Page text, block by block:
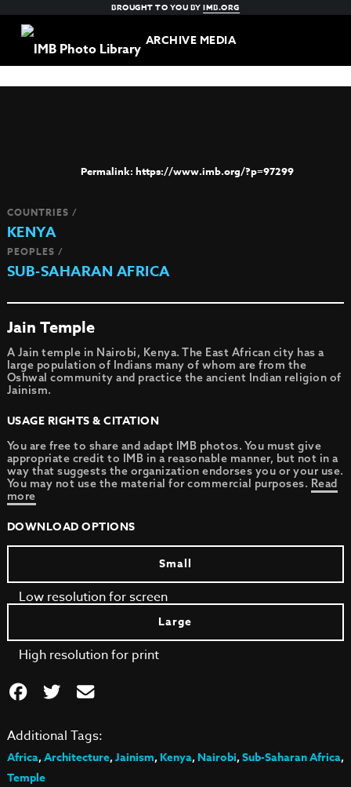
BROUGHT TO YOU BYIMB.ORG
ARCHIVE MEDIA
https://www.imb.org/?p=97299
COUNTRIES /
KENYA
PEOPLES /
SUB-SAHARAN AFRICA
Jain Temple
A Jain temple in Nairobi, Kenya. The East African city has a
large population of Indians many of whom are from the
Oshwal community and practice the ancient Indian religion of
Jainism.
USAGE RIGHTS & CITATION
You are free to share and adapt IMB photos. You must give
appropriate credit to IMB in a reasonable manner, but not in a
way that suggests the organization endorses you or your use.
You may not use the material for commercial purposes. Read
more
DOWNLOAD OPTIONS
Small
Low resolution for screen
Large
High resolution for print
Additional Tags:
Africa,Architecture,Jainism,Kenya,Nairobi,Sub-Saharan Africa,
Temple